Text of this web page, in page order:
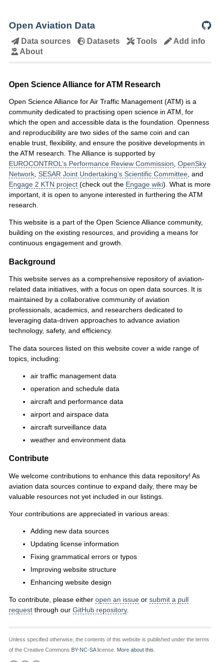
Open Aviation Data
Data sources Datasets Tools
Add info
About
Open Science Alliance for ATM Research
Open Science Alliance for Air Traffic Management (ATM) is a
community dedicated to practising open science in ATM, for
which the open and accessible data is the foundation. Openness
and reproducibility are two sides of the same coin and can
enable trust, flexibility, and ensure the positive developments in
the ATM research. The Alliance is supported by
EUROCONTROL’s Performance Review Commission OpenSky
Network SESAR Joint Undertaking’s Scientific Committee , and
Engage 2 KTN project (check out the Engage wiki). What is more
important, it is open to anyone interested in furthering the ATM
research.
This website is a part of the Open Science Alliance community,
building on the existing resources, and providing a means for
continuous engagement and growth.
Background
This website serves as a comprehensive repository of aviation-
related data initiatives, with a focus on open data sources. It is
maintained by a collaborative community of aviation
professionals, academics, and researchers dedicated to
leveraging data-driven approaches to advance aviation
technology, safety, and efficiency.
The data sources listed on this website cover a wide range of
topics, including:
air traffic management data
operation and schedule data
aircraft and performance data
airport and airspace data
aircraft surveillance data
weather and environment data
Contribute
We welcome contributions to enhance this data repository! As
aviation data sources continue to expand daily, there may be
valuable resources not yet included in our listings.
Your contributions are appreciated in various areas:
Adding new data sources
Updating license information
Fixing grammatical errors or typos
Improving website structure
Enhancing website design
To contribute, please either open an issue or submit a pull
request through our GitHub repository.
Unless specified otherwise, the contents of this website is published under the terms
of the Creative Commons BY-NC-SAlicense. More about this.